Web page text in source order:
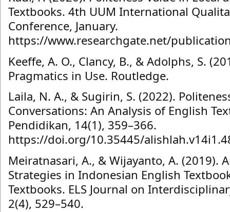
Textbooks. 4th UUM International
Conference, January.
https://www.researchgate.net/
Keeffe, A. O., Clancy, B., & Adolphs, S.
Pragmatics in Use. Routledge.
Laila, N. A., & Sugirin, S. (2022).
Conversations: An Analysis of English
Pendidikan, 14(1), 359–366.
https://doi.org/10.35445/
Meiratnasari, A., & Wijayanto, A. (2019).
Strategies in Indonesian English
Textbooks. ELS Journal on
2(4), 529–540.